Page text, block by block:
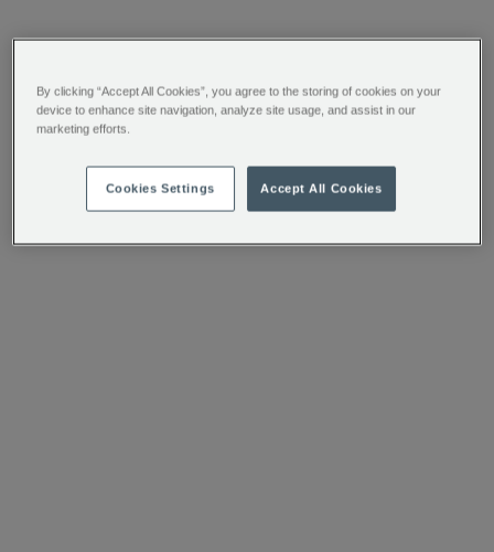
By clicking “Accept All Cookies”, you agree to the storing of cookies on your
device to enhance site navigation, analyze site usage, and assist in our
marketing efforts.
Cookies Settings Accept All Cookies